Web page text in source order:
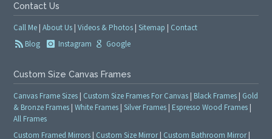
Contact Us
Call Me |About Us |Videos & Photos |Sitemap | Contact
Blog
Instagram Google
Custom Size Canvas Frames
Canvas Frame Sizes | Custom Size Frames For Canvas | Black Frames | Gold
& Bronze Frames |White Frames |Silver Frames | Espresso Wood Frames |
All Frames
Custom Framed Mirrors | Custom Size Mirror| Custom Bathroom Mirror|